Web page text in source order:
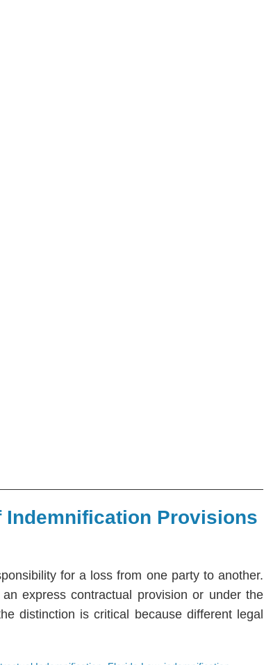
Indemnification Provisions
for a loss from one party to another.
express contractual provision or under the
distinction is critical because different legal